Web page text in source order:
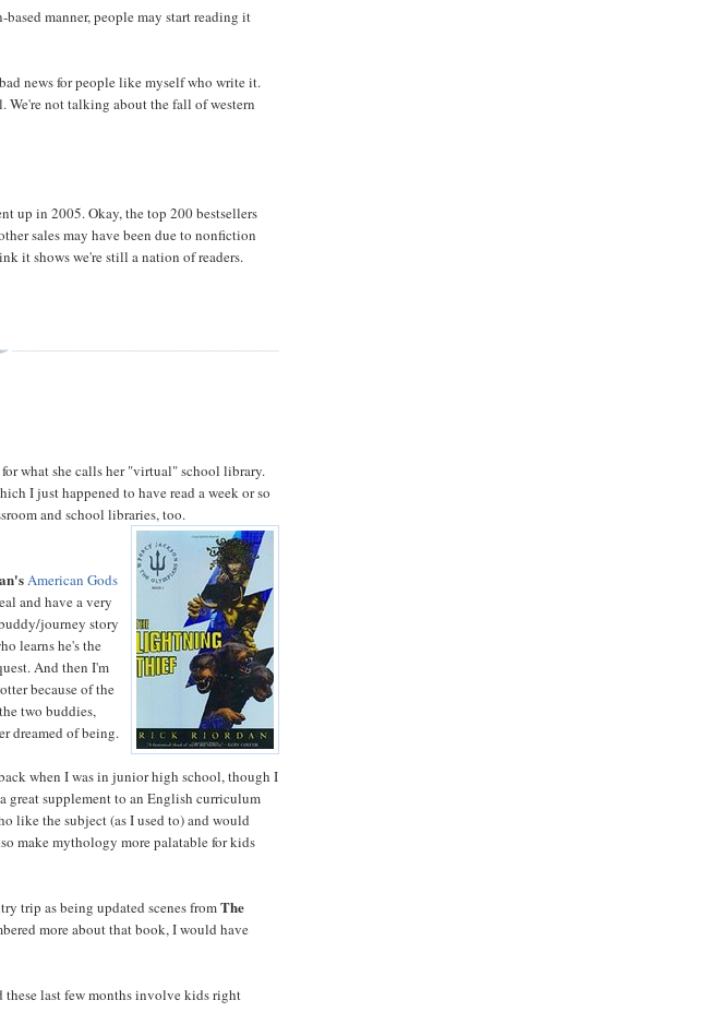
manner, people may start reading it
news for people like myself who write it.
We're not talking about the fall of western
up in 2005. Okay, the top 200 bestsellers
sales may have been due to nonfiction
it shows we're still a nation of readers.
what she calls her "virtual" school library.
I just happened to have read a week or so
and school libraries, too.
American Gods
and have a very
journey story
learns he's the
And then I'm
because of the
two buddies,
dreamed of being.
when I was in junior high school, though I
great supplement to an English curriculum
like the subject (as I used to) and would
make mythology more palatable for kids
trip as being updated scenes fromThe
more about that book, I would have
these last few months involve kids right